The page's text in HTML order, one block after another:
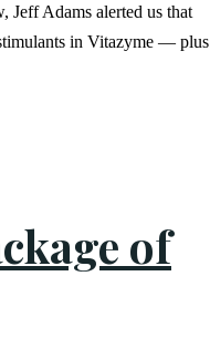
Jeff Adams alerted us that
in Vitazyme — plus
of